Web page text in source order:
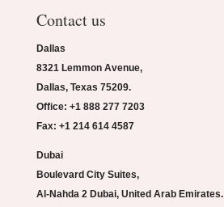
Contact us
Dallas
8321 Lemmon Avenue,
Dallas, Texas 75209.
Office: +1 888 277 7203
Fax: +1 214 614 4587
Dubai
Boulevard City Suites,
Al-Nahda 2 Dubai, United Arab Emirates.